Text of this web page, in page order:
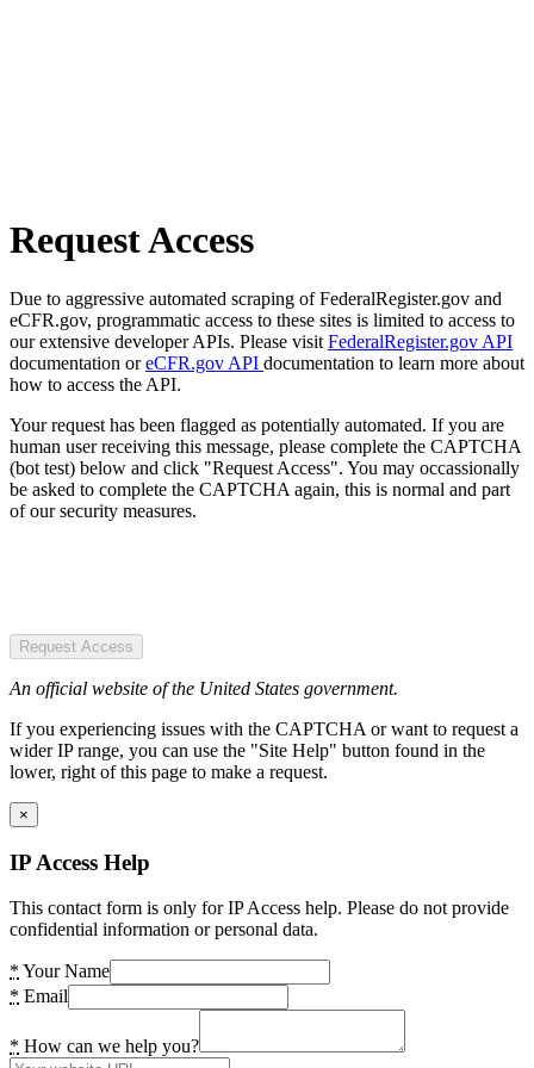
Request Access
Due to aggressive automated scraping of FederalRegister.gov and
eCFR.gov, programmatic access to these sites is limited to access to
our extensive developer APIs. Please visit FederalRegister.gov API
documentation oreCFR.gov API documentation to learn more about
how to access the API.
Your request has been flagged as potentially automated. If you are
human user receiving this message, please complete the CAPTCHA
(bot test) below and click "Request Access". You may occassionally
be asked to complete the CAPTCHA again, this is normal and part
of our security measures.
Request Access
An official website of the United States government.
If you experiencing issues with the CAPTCHA or want to request a
wider IP range, you can use the "Site Help" button found in the
lower, right of this page to make a request.
×
IP Access Help
This contact form is only for IP Access help. Please do not provide
confidential information or personal data.
* Your Name
* Email
* How can we help you?